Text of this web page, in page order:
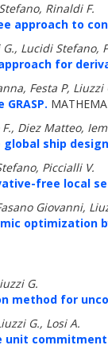
Rinaldi F.
approach to
Lucidi Stefano,
approach for
Festa P,
Diez Matteo,
ship
Piccialli V.
free local
Giovanni,
G.
method for
G., Losi A.
unit